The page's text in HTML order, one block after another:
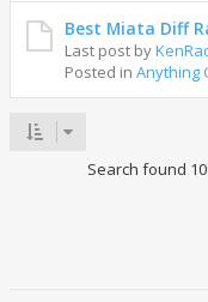
Best Miata Diff
Last post by
Posted in Anything
Search found